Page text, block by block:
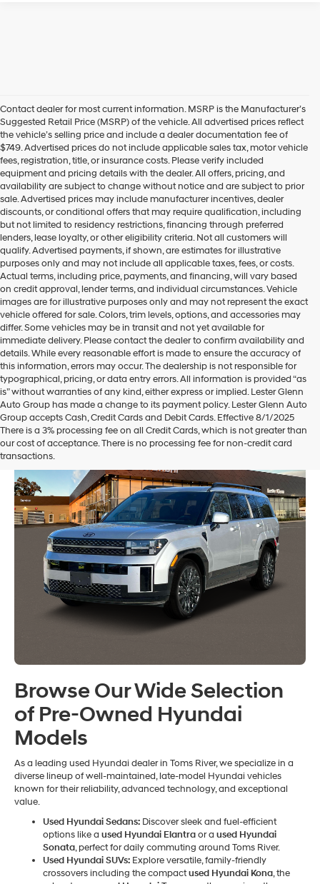
Contact dealer for most current information. MSRP is the Manufacturer’s
Suggested Retail Price (MSRP) of the vehicle. All advertised prices reflect
the vehicle’s selling price and include a dealer documentation fee of
$749. Advertised prices do not include applicable sales tax, motor vehicle
fees, registration, title, or insurance costs. Please verify included
equipment and pricing details with the dealer. All offers, pricing, and
availability are subject to change without notice and are subject to prior
sale. Advertised prices may include manufacturer incentives, dealer
discounts, or conditional offers that may require qualification, including
but not limited to residency restrictions, financing through preferred
lenders, lease loyalty, or other eligibility criteria. Not all customers will
qualify. Advertised payments, if shown, are estimates for illustrative
purposes only and may not include all applicable taxes, fees, or costs.
Actual terms, including price, payments, and financing, will vary based
on credit approval, lender terms, and individual circumstances. Vehicle
images are for illustrative purposes only and may not represent the exact
vehicle offered for sale. Colors, trim levels, options, and accessories may
differ. Some vehicles may be in transit and not yet available for
immediate delivery. Please contact the dealer to confirm availability and
details. While every reasonable effort is made to ensure the accuracy of
this information, errors may occur. The dealership is not responsible for
typographical, pricing, or data entry errors. All information is provided “as
is” without warranties of any kind, either express or implied. Lester Glenn
Auto Group has made a change to its payment policy. Lester Glenn Auto
Group accepts Cash, Credit Cards and Debit Cards. Effective 8/1/2025
There is a 3% processing fee on all Credit Cards, which is not greater than
our cost of acceptance. There is no processing fee for non-credit card
transactions.
Browse Our Wide Selection
of Pre-Owned Hyundai
Models
As a leading used Hyundai dealer in Toms River, we specialize in a
diverse lineup of well-maintained, late-model Hyundai vehicles
known for their reliability, advanced technology, and exceptional
value.
Used Hyundai Sedans: Discover sleek and fuel-efficient
options like a used Hyundai Elantraor a used Hyundai
Sonata, perfect for daily commuting around Toms River.
Used Hyundai SUVs: Explore versatile, family-friendly
crossovers including the compactused Hyundai Kona, the